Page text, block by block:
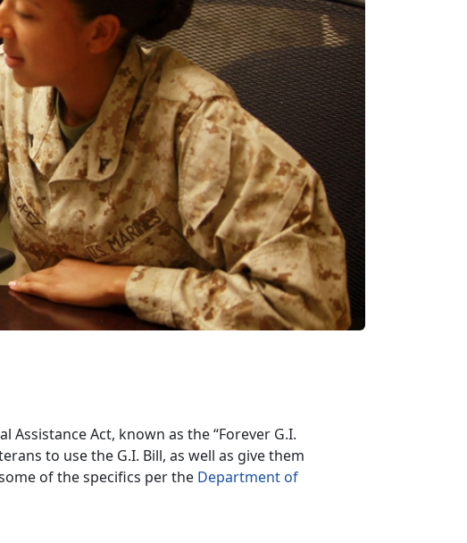
Assistance Act, known as the “Forever G.I.
to use the G.I. Bill, as well as give them
of the specifics per the Department of